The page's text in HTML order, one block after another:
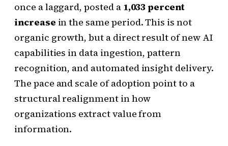
once a laggard, posted a 1,033 percent
increase in the same period. This is not
organic growth, but a direct result of new AI
capabilities in data ingestion, pattern
recognition, and automated insight delivery.
The pace and scale of adoption point to a
structural realignment in how
organizations extract value from
information.